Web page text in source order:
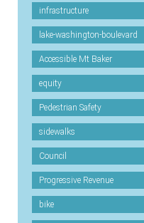
infrastructure
lake-washington-boulevard
Accessible Mt Baker
equity
Pedestrian Safety
sidewalks
Council
Progressive Revenue
bike